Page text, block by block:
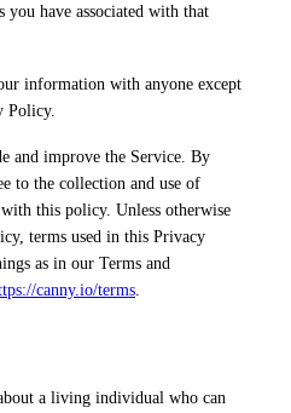
you have associated with that
information with anyone except
Policy.
and improve the Service. By
to the collection and use of
this policy. Unless otherwise
terms used in this Privacy
as in our Terms and
canny.io/terms
a living individual who can